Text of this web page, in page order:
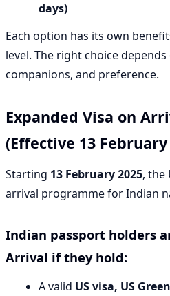
days)
Each option has its own
level. The right choice
companions, and preference.
Expanded Visa on
(Effective 13 February
Starting 13 February 2025, the
arrival programme for Indian
Indian passport holders
Arrival if they hold:
A valid US visa, US